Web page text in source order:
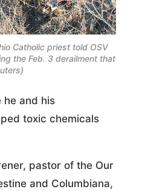
Catholic priest told OSV
the Feb. 3 derailment that
he and his
toxic chemicals
pastor of the Our
and Columbiana,